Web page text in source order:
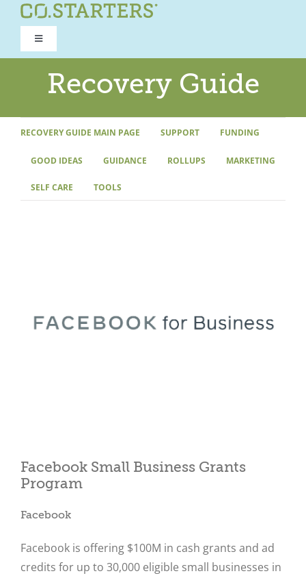
Toggle
Navigation
ROAD TO RECOVERY
RECOVERY GUIDE
REFOCUS WORKSHOP
Recovery Guide
RECOVERY GUIDE MAIN PAGE SUPPORT FUNDING
GOOD IDEAS GUIDANCE ROLLUPS MARKETING
SELF CARE TOOLS
Facebook Small Business Grants
Program
Facebook
Facebook is offering $100M in cash grants and ad
credits for up to 30,000 eligible small businesses in